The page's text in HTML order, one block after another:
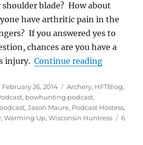
blade? How about
have arthritic pain in the
If you answered yes to
chances are you have a
injury.Continue reading
Posted
on
February 26, 2014 Categories
Archery, HFTBlog,
, bowhunting podcast,
,Jason Maure, Podcast Hostess,
,Warming Up,Wisconsin Huntress
6